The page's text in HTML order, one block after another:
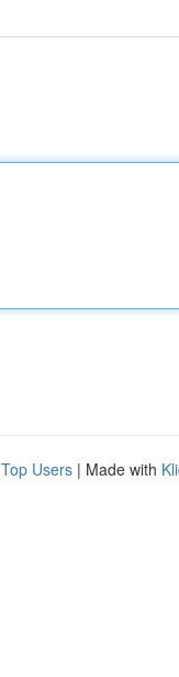
Top Users | Made with